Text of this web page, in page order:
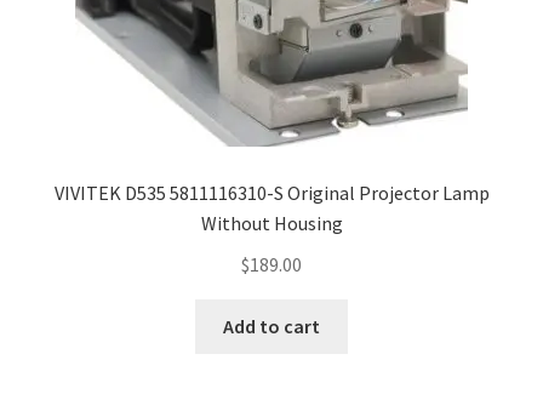
VIVITEK D535 5811116310-S Original Projector Lamp
Without Housing
$189.00
Add to cart